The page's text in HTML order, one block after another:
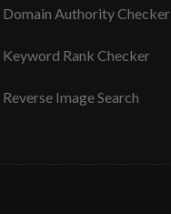
Domain Authority Checker
Keyword Rank Checker
Reverse Image Search